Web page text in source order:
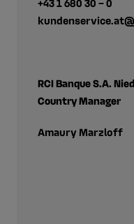
+43 1 680 30 – 0
RCI Banque S.A.
Country Manager
Amaury Marzloff